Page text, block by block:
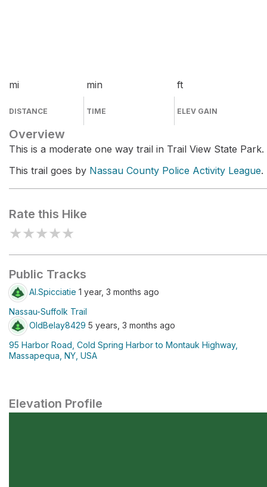
mi
DISTANCE
min
TIME
ft
ELEV GAIN
Overview
This is a moderate one way trail in Trail View State Park.
This trail goes by Nassau County Police Activity League.
Rate this Hike
★★★★★
Public Tracks
Al.Spicciatie 1 year, 3 months ago
Nassau-Suffolk Trail
OldBelay8429 5 years, 3 months ago
95 Harbor Road, Cold Spring Harbor to Montauk Highway,
Massapequa, NY, USA
Elevation Profile